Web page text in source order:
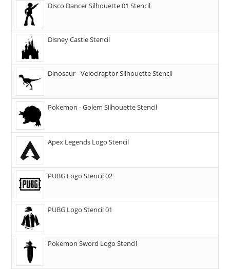
Disco Dancer Silhouette 01 Stencil
Disney Castle Stencil
Dinosaur - Velociraptor Silhouette Stencil
Pokemon - Golem Silhouette Stencil
Apex Legends Logo Stencil
PUBG Logo Stencil 02
PUBG Logo Stencil 01
Pokemon Sword Logo Stencil